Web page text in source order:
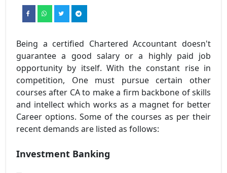
Being a certified Chartered Accountant doesn't
guarantee a good salary or a highly paid job
opportunity by itself. With the constant rise in
competition, One must pursue certain other
courses after CA to make a firm backbone of skills
and intellect which works as a magnet for better
Career options. Some of the courses as per their
recent demands are listed as follows:
Investment Banking